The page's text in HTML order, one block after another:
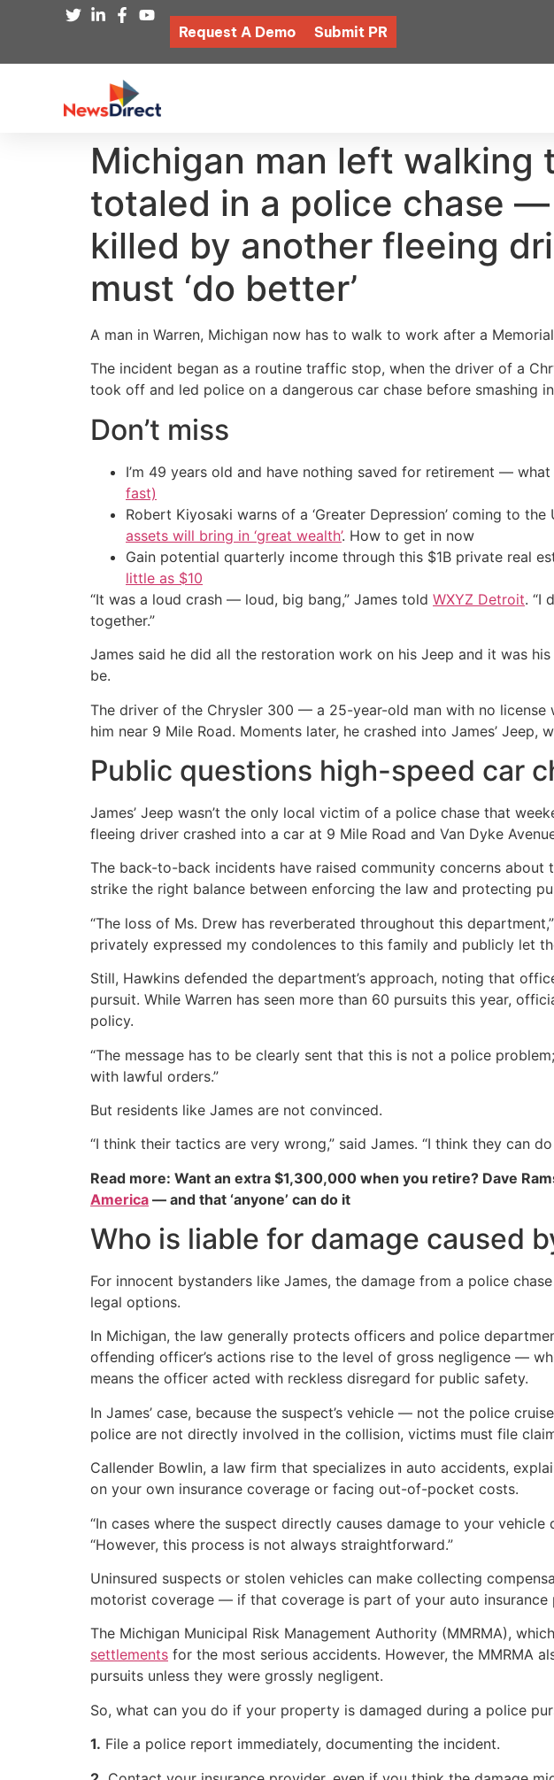
Request A Demo Submit PR
Michigan man left walking
totaled in a police chase
killed by another fleeing
must ‘do better’
A man in Warren, Michigan now has to walk to work after a
The incident began as a routine traffic stop, when the driver of a
took off and led police on a dangerous car chase before smashing
Don’t miss
I’m 49 years old and have nothing saved for retirement — what
fast)
Robert Kiyosaki warns of a ‘Greater Depression’ coming to
assets will bring in ‘great wealth’. How to get in now
Gain potential quarterly income through this $1B private real
little as $10
“It was a loud crash — loud, big bang,” James told WXYZ Detroit. “I
together.”
James said he did all the restoration work on his Jeep and it was
be.
The driver of the Chrysler 300 — a 25-year-old man with no
him near 9 Mile Road. Moments later, he crashed into James’
Public questions high-speed car
James’ Jeep wasn’t the only local victim of a police chase that
fleeing driver crashed into a car at 9 Mile Road and Van Dyke
The back-to-back incidents have raised community concerns about
strike the right balance between enforcing the law and protecting
“The loss of Ms. Drew has reverberated throughout this
privately expressed my condolences to this family and publicly let
Still, Hawkins defended the department’s approach, noting that
pursuit. While Warren has seen more than 60 pursuits this year,
policy.
“The message has to be clearly sent that this is not a police
with lawful orders.”
But residents like James are not convinced.
“I think their tactics are very wrong,” said James. “I think they can
Read more: Want an extra $1,300,000 when you retire? Dave
America — and that ‘anyone’ can do it
Who is liable for damage caused
For innocent bystanders like James, the damage from a police
legal options.
In Michigan, the law generally protects officers and police
offending officer’s actions rise to the level of gross negligence —
means the officer acted with reckless disregard for public safety.
In James’ case, because the suspect’s vehicle — not the police
police are not directly involved in the collision, victims must file
Callender Bowlin, a law firm that specializes in auto accidents,
on your own insurance coverage or facing out-of-pocket costs.
“In cases where the suspect directly causes damage to your
“However, this process is not always straightforward.”
Uninsured suspects or stolen vehicles can make collecting
motorist coverage — if that coverage is part of your auto insurance
The Michigan Municipal Risk Management Authority (MMRMA),
settlements for the most serious accidents. However, the MMRMA
pursuits unless they were grossly negligent.
So, what can you do if your property is damaged during a police
1. File a police report immediately, documenting the incident.